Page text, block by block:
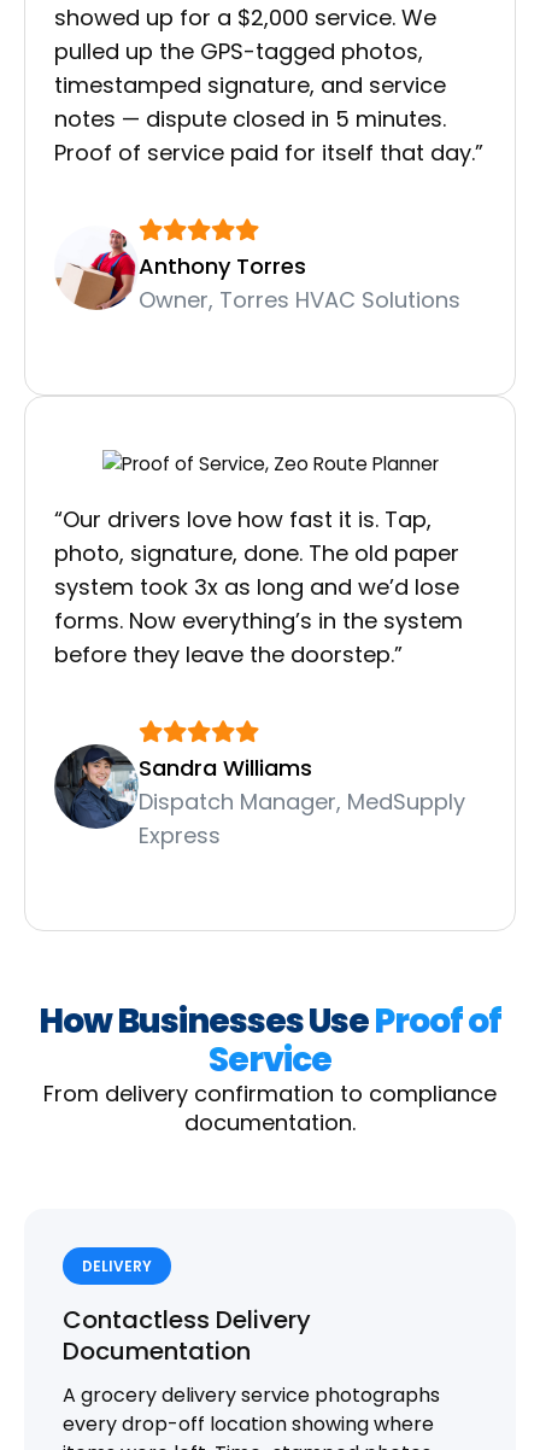
showed up for a $2,000 service. We
pulled up the GPS-tagged photos,
timestamped signature, and service
notes — dispute closed in 5 minutes.
Proof of service paid for itself that day.”
Anthony Torres
Owner, Torres HVAC Solutions
“Our drivers love how fast it is. Tap,
photo, signature, done. The old paper
system took 3x as long and we’d lose
forms. Now everything’s in the system
before they leave the doorstep.”
Sandra Williams
Dispatch Manager, MedSupply
Express
How Businesses UseProof of
Service
From delivery confirmation to compliance
documentation.
DELIVERY
Contactless Delivery
Documentation
A grocery delivery service photographs
every drop-off location showing where